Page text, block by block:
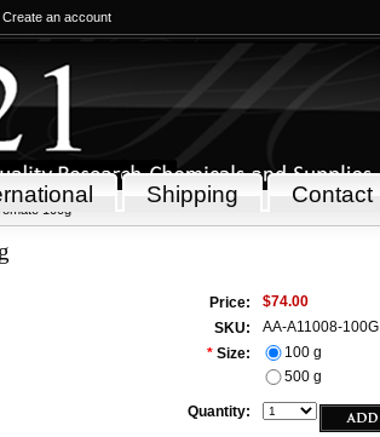
Create an account
Shipping Contact
100g
Price:
$74.00
SKU:
AA-A11008-100G
* Size:
100 g
500 g
Quantity: